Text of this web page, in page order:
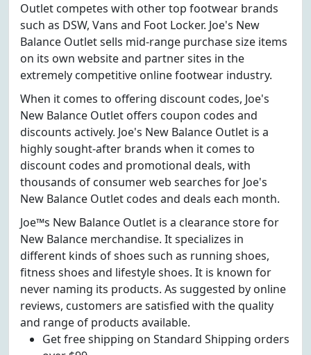
Outlet competes with other top footwear brands
such as DSW, Vans and Foot Locker. Joe's New
Balance Outlet sells mid-range purchase size items
on its own website and partner sites in the
extremely competitive online footwear industry.
When it comes to offering discount codes, Joe's
New Balance Outlet offers coupon codes and
discounts actively. Joe's New Balance Outlet is a
highly sought-after brands when it comes to
discount codes and promotional deals, with
thousands of consumer web searches for Joe's
New Balance Outlet codes and deals each month.
Joe™s New Balance Outlet is a clearance store for
New Balance merchandise. It specializes in
different kinds of shoes such as running shoes,
fitness shoes and lifestyle shoes. It is known for
never naming its products. As suggested by online
reviews, customers are satisfied with the quality
and range of products available.
Get free shipping on Standard Shipping orders